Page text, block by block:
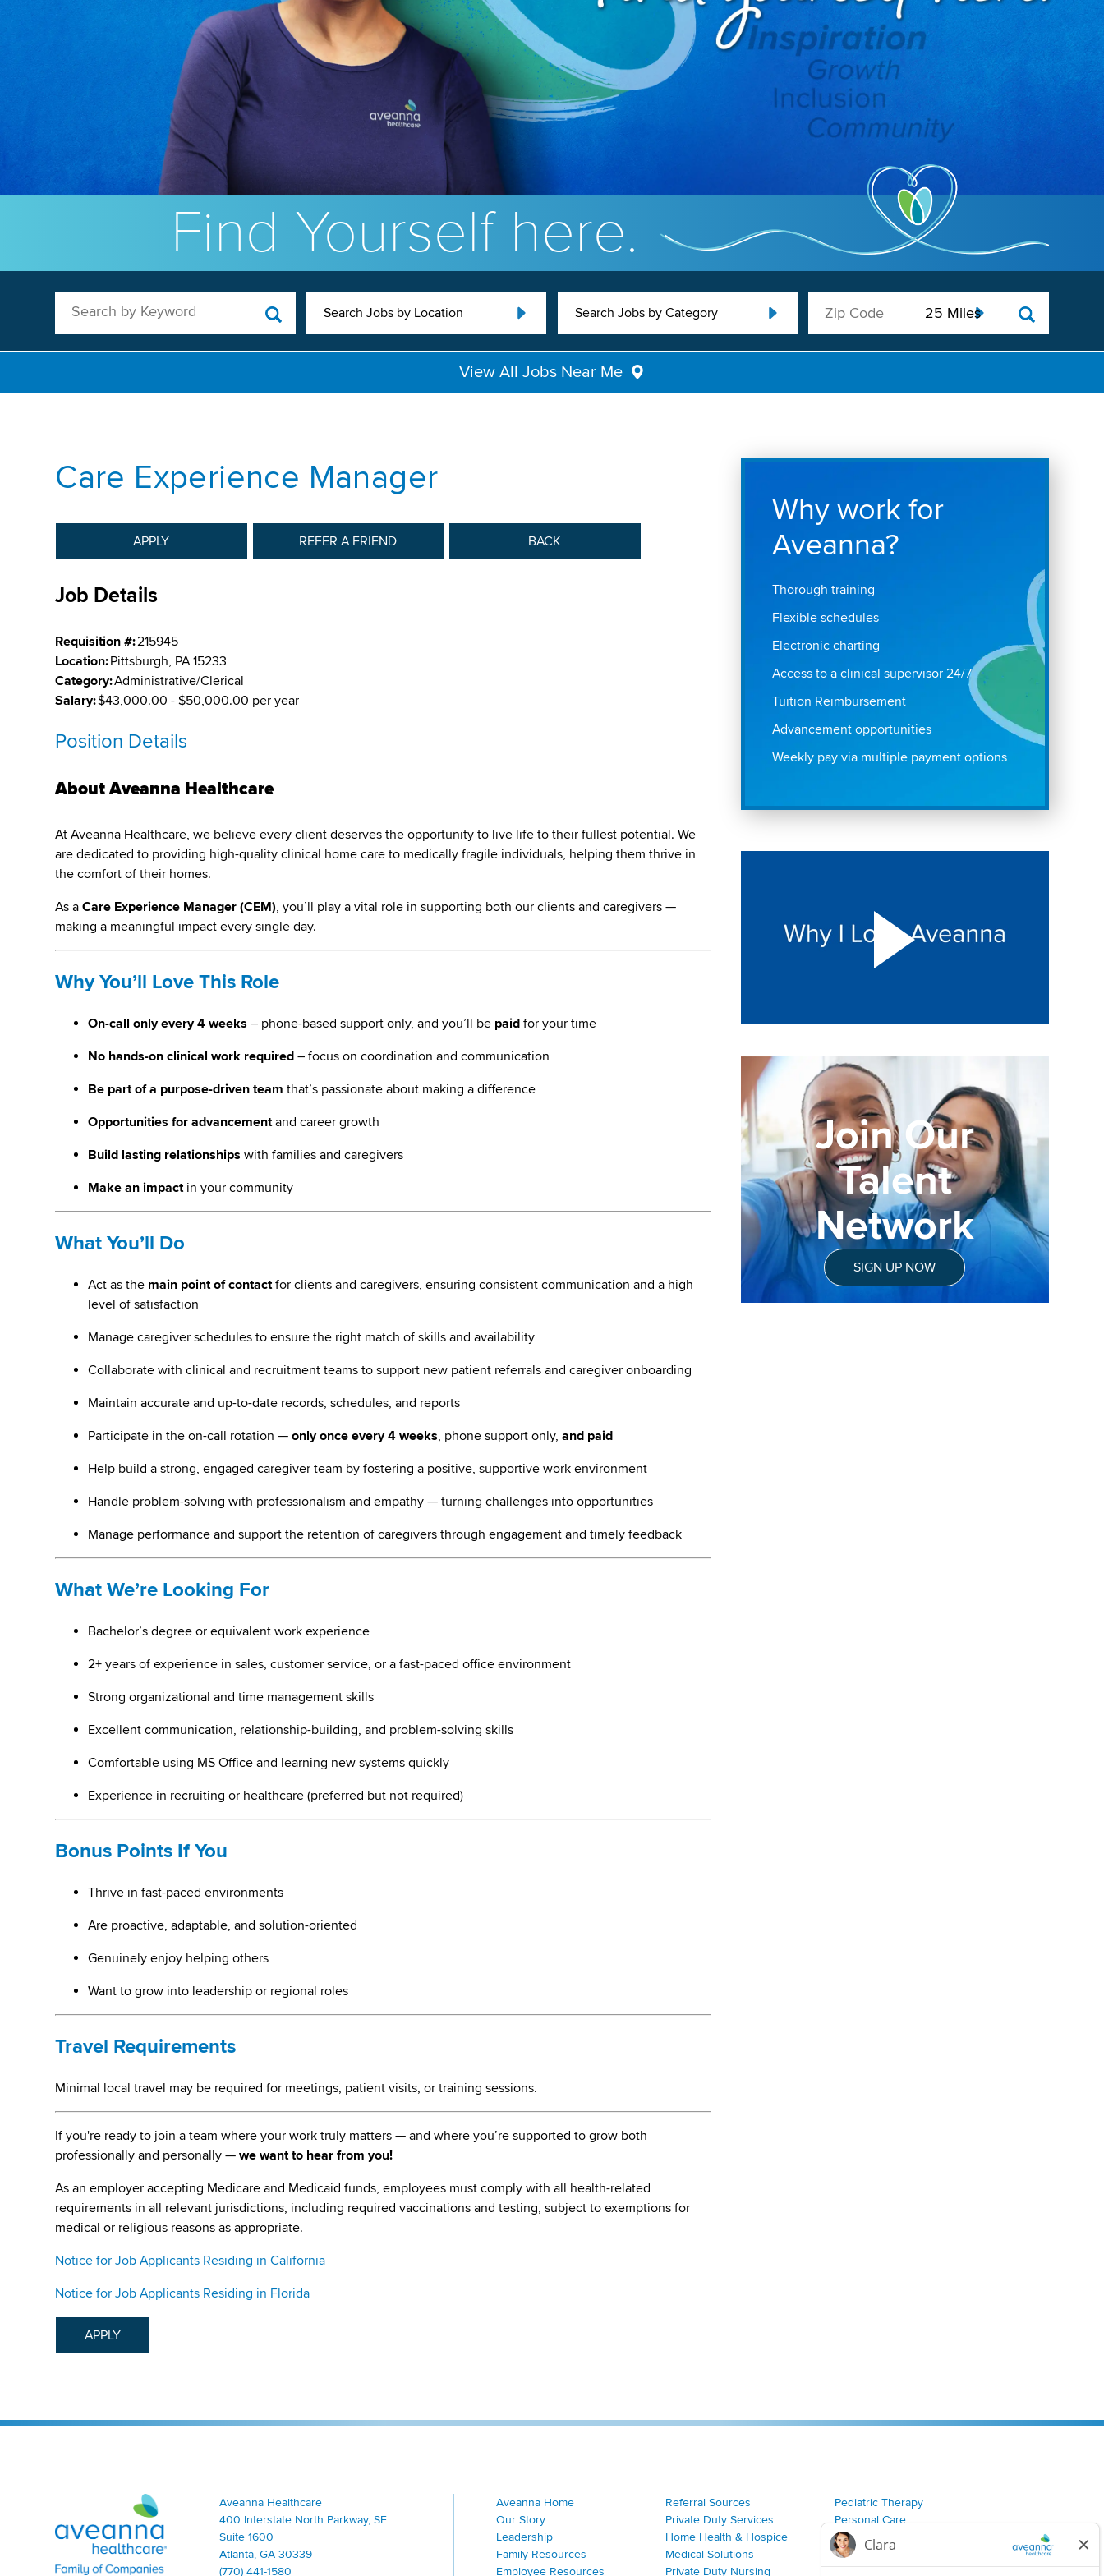
Find Yourself here.
Search by Keyword Search Jobs by Location Search Jobs by Category
View All Jobs Near Me
Care Experience Manager
APPLY REFER A FRIEND BACK
Job Details
Requisition #:215945
Location:Pittsburgh, PA 15233
Category:Administrative/Clerical
Salary:$43,000.00 - $50,000.00 per year
Position Details
About Aveanna Healthcare
At Aveanna Healthcare, we believe every client deserves the opportunity to live life to their fullest potential. We
are dedicated to providing high-quality clinical home care to medically fragile individuals, helping them thrive in
the comfort of their homes.
As aCare Experience Manager (CEM), you’ll play a vital role in supporting both our clients and caregivers —
making a meaningful impact every single day.
Why You’ll Love This Role
On-call only every 4 weeks – phone-based support only, and you’ll be paid for your time
No hands-on clinical work required – focus on coordination and communication
Be part of a purpose-driven team that’s passionate about making a difference
Opportunities for advancementand career growth
Build lasting relationships with families and caregivers
Make an impactin your community
What You’ll Do
Act as the main point of contactfor clients and caregivers, ensuring consistent communication and a high
level of satisfaction
Manage caregiver schedules to ensure the right match of skills and availability
Collaborate with clinical and recruitment teams to support new patient referrals and caregiver onboarding
Maintain accurate and up-to-date records, schedules, and reports
Participate in the on-call rotation —only once every 4 weeks, phone support only,and paid
Help build a strong, engaged caregiver team by fostering a positive, supportive work environment
Handle problem-solving with professionalism and empathy — turning challenges into opportunities
Manage performance and support the retention of caregivers through engagement and timely feedback
What We’re Looking For
Bachelor’s degree or equivalent work experience
2+ years of experience in sales, customer service, or a fast-paced office environment
Strong organizational and time management skills
Excellent communication, relationship-building, and problem-solving skills
Comfortable using MS Office and learning new systems quickly
Experience in recruiting or healthcare (preferred but not required)
Bonus Points If You
Thrive in fast-paced environments
Are proactive, adaptable, and solution-oriented
Genuinely enjoy helping others
Want to grow into leadership or regional roles
Travel Requirements
Minimal local travel may be required for meetings, patient visits, or training sessions.
If you're ready to join a team where your work truly matters — and where you’re supported to grow both
professionally and personally —we want to hear from you!
As an employer accepting Medicare and Medicaid funds, employees must comply with all health-related
requirements in all relevant jurisdictions, including required vaccinations and testing, subject to exemptions for
medical or religious reasons as appropriate.
Notice for Job Applicants Residing in California
Notice for Job Applicants Residing in Florida
APPLY
Why work for
Aveanna?
Thorough training
Flexible schedules
Electronic charting
Access to a clinical supervisor 24/7
Tuition Reimbursement
Advancement opportunities
Weekly pay via multiple payment options
Join Our
Talent
Network
SIGN UP NOW
Aveanna Healthcare | Family of Companies
Aveanna Healthcare
400 Interstate North Parkway, SE
Suite 1600
Atlanta, GA 30339
(770) 441-1580
Aveanna Home
Our Story
Leadership
Family Resources
Employee Resources
Referral Sources
Private Duty Services
Home Health & Hospice
Medical Solutions
Private Duty Nursing
Pediatric Therapy
Personal Care
Join Our Team